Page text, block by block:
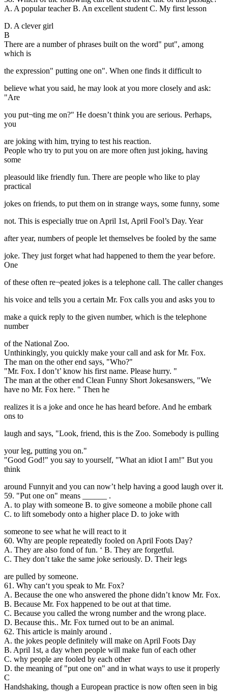
A. A popular teacher B. An excellent student C. My first lesson
D. A clever girl
B
There are a number of phrases built on the word" put", among
which is
the expression" putting one on". When one finds it difficult to
believe what you said, he may look at you more closely and ask:
"Are
you put¬ting me on?" He doesn’t think you are serious. Perhaps,
you
are joking with him, trying to test his reaction.
People who try to put you on are more often just joking, having
some
pleasould like friendly fun. There are people who like to play
practical
jokes on friends, to put them on in strange ways, some funny, some
not. This is especially true on April 1st, April Fool’s Day. Year
after year, numbers of people let themselves be fooled by the same
joke. They just forget what had happened to them the year before.
One
of these often re¬peated jokes is a telephone call. The caller changes
his voice and tells you a certain Mr. Fox calls you and asks you to
make a quick reply to the given number, which is the telephone
number
of the National Zoo.
Unthinkingly, you quickly make your call and ask for Mr. Fox.
The man on the other end says, "Who?"
"Mr. Fox. I don’t’ know his first name. Please hurry. "
The man at the other end Clean Funny Short Jokesanswers, "We
have no Mr. Fox here. " Then he
realizes it is a joke and once he has heard before. And he embark
ons to
laugh and says, "Look, friend, this is the Zoo. Somebody is pulling
your leg, putting you on."
"Good God!" you say to yourself, "What an idiot I am!" But you
think
around Funnyit and you can now’t help having a good laugh over it.
59. "Put one on" means ______ .
A. to play with someone B. to give someone a mobile phone call
C. to lift somebody onto a higher place D. to joke with
someone to see what he will react to it
60. Why are people repeatedly fooled on April Foots Day?
A. They are also fond of fun. ‘ B. They are forgetful.
C. They don’t take the same joke seriously. D. Their legs
are pulled by someone.
61. Why can‘t you speak to Mr. Fox?
A. Because the one who answered the phone didn’t know Mr. Fox.
B. Because Mr. Fox happened to be out at that time.
C. Because you called the wrong number and the wrong place.
D. Because this.. Mr. Fox turned out to be an animal.
62. This article is mainly around .
A. the jokes people definitely will make on April Foots Day
B. April 1st, a day when people will make fun of each other
C. why people are fooled by each other
D. the meaning of "put one on" and in what ways to use it properly
C
Handshaking, though a European practice is now often seen in big